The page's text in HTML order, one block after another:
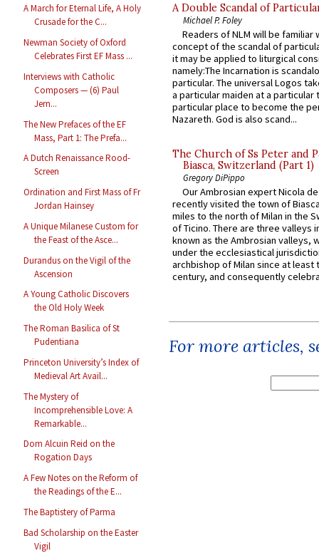
A March for Eternal Life, A Holy
Crusade for the C...
Newman Society of Oxford
Celebrates First EF Mass ...
Interviews with Catholic
Composers — (6) Paul
Jern...
The New Prefaces of the EF
Mass, Part 1: The Prefa...
A Dutch Renaissance Rood-
Screen
Ordination and First Mass of Fr
Jordan Hainsey
A Unique Milanese Custom for
the Feast of the Asce...
Durandus on the Vigil of the
Ascension
A Young Catholic Discovers
the Old Holy Week
The Roman Basilica of St
Pudentiana
Princeton University’s Index of
Medieval Art Avail...
The Mystery of
Incomprehensible Love: A
Remarkable...
Dom Alcuin Reid on the
Rogation Days
A Few Notes on the Reform of
the Readings of the E...
The Baptistery of Parma
Bad Scholarship on the Easter
Vigil
A Double Scandal of
Michael P. Foley
Readers of NLM will be familiar
concept of the scandal of
it may be applied to liturgical
namely:The Incarnation is
particular. The universal Logos
a particular maiden at a particular
particular place to become the
Nazareth. God is also scand...
The Church of Ss Peter and
Biasca, Switzerland (Part 1)
Gregory DiPippo
Our Ambrosian expert Nicola
recently visited the town of
miles to the north of Milan in the
of Ticino. There are three valleys
known as the Ambrosian valleys,
under the ecclesiastical
archbishop of Milan since at least
century, and consequently
For more articles,